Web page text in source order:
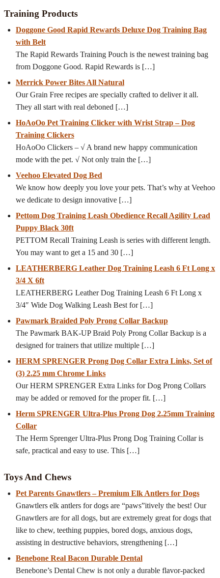
Training Products
Doggone Good Rapid Rewards Deluxe Dog Training Bag
with Belt
The Rapid Rewards Training Pouch is the newest training bag
from Doggone Good. Rapid Rewards is […]
Merrick Power Bites All Natural
Our Grain Free recipes are specially crafted to deliver it all.
They all start with real deboned […]
HoAoOo Pet Training Clicker with Wrist Strap – Dog
Training Clickers
HoAoOo Clickers – √ A brand new happy communication
mode with the pet. √ Not only train the […]
Veehoo Elevated Dog Bed
We know how deeply you love your pets. That’s why at Veehoo
we dedicate to design innovative […]
Pettom Dog Training Leash Obedience Recall Agility Lead
Puppy Black 30ft
PETTOM Recall Training Leash is series with different length.
You may want to get a 15 and 30 […]
LEATHERBERG Leather Dog Training Leash 6 Ft Long x
3/4 X 6ft
LEATHERBERG Leather Dog Training Leash 6 Ft Long x
3/4″ Wide Dog Walking Leash Best for […]
Pawmark Braided Poly Prong Collar Backup
The Pawmark BAK-UP Braid Poly Prong Collar Backup is a
designed for trainers that utilize multiple […]
HERM SPRENGER Prong Dog Collar Extra Links, Set of
(3) 2.25 mm Chrome Links
Our HERM SPRENGER Extra Links for Dog Prong Collars
may be added or removed for the proper fit. […]
Herm SPRENGER Ultra-Plus Prong Dog 2.25mm Training
Collar
The Herm Sprenger Ultra-Plus Prong Dog Training Collar is
safe, practical and easy to use. This […]
Toys And Chews
Pet Parents Gnawtlers – Premium Elk Antlers for Dogs
Gnawtlers elk antlers for dogs are “paws”itively the best! Our
Gnawtlers are for all dogs, but are extremely great for dogs that
like to chew, teething puppies, bored dogs, anxious dogs,
assisting in destructive behaviors, strengthening […]
Benebone Real Bacon Durable Dental
Benebone’s Dental Chew is not only a durable flavor-packed